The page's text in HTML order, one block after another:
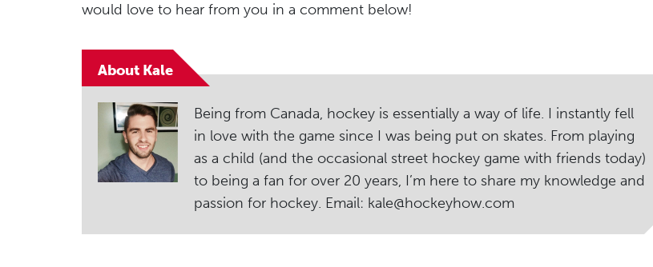
would love to hear from you in a comment below!
About Kale
Being from Canada, hockey is essentially a way of life. I instantly fell
in love with the game since I was being put on skates. From playing
as a child (and the occasional street hockey game with friends today)
to being a fan for over 20 years, I’m here to share my knowledge and
passion for hockey. Email: kale@hockeyhow.com